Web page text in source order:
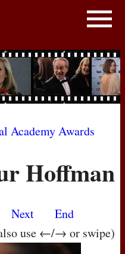
Academy Awards
Hoffman
Next
End
use ←/→ or swipe)